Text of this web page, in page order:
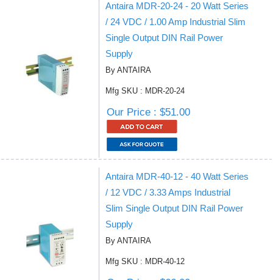
Antaira MDR-20-24 - 20 Watt Series
/ 24 VDC / 1.00 Amp Industrial Slim
Single Output DIN Rail Power
Supply
By ANTAIRA
Mfg SKU : MDR-20-24
Our Price : $51.00
Antaira MDR-40-12 - 40 Watt Series
/ 12 VDC / 3.33 Amps Industrial
Slim Single Output DIN Rail Power
Supply
By ANTAIRA
Mfg SKU : MDR-40-12